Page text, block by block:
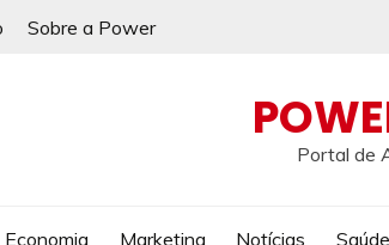
Sobre a Power
Portal de
Economia Marketing Notícias